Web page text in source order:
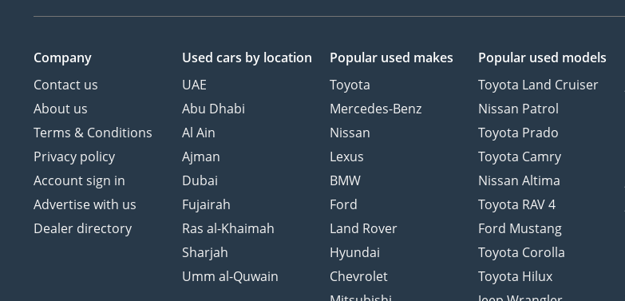
Company
Contact us
About us
Terms & Conditions
Privacy policy
Account sign in
Advertise with us
Dealer directory
Used cars by location
UAE
Abu Dhabi
Al Ain
Ajman
Dubai
Fujairah
Ras al-Khaimah
Sharjah
Umm al-Quwain
Popular used makes
Toyota
Mercedes-Benz
Nissan
Lexus
BMW
Ford
Land Rover
Hyundai
Chevrolet
Popular used models
Toyota Land Cruiser
Nissan Patrol
Toyota Prado
Toyota Camry
Nissan Altima
Toyota RAV 4
Ford Mustang
Toyota Corolla
Toyota Hilux